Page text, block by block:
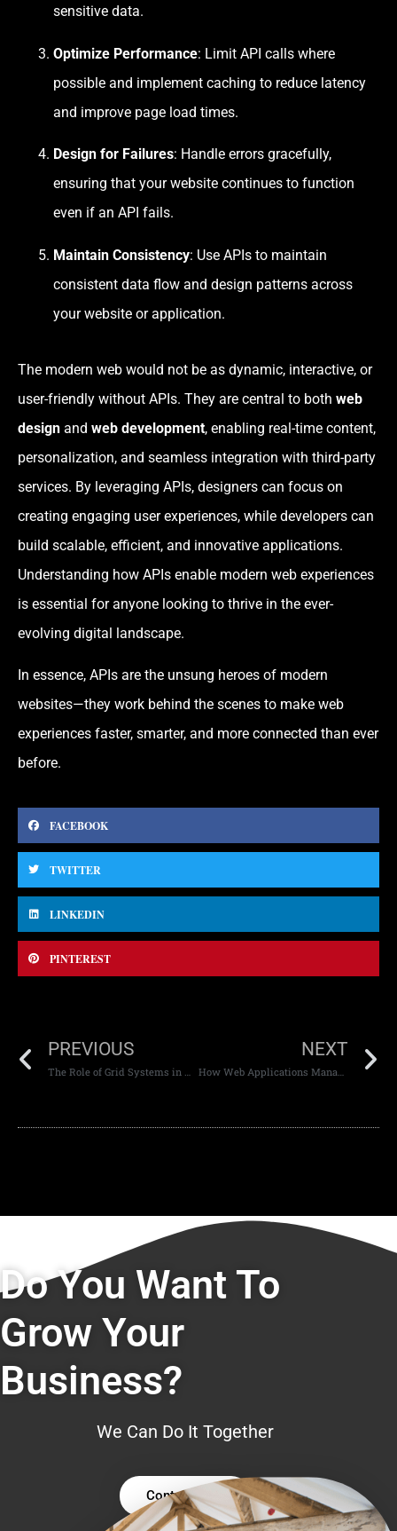
sensitive data.
Optimize Performance: Limit API calls where
possible and implement caching to reduce latency
and improve page load times.
Design for Failures: Handle errors gracefully,
ensuring that your website continues to function
even if an API fails.
Maintain Consistency: Use APIs to maintain
consistent data flow and design patterns across
your website or application.
The modern web would not be as dynamic, interactive, or
user-friendly without APIs. They are central to both web
design and web development, enabling real-time content,
personalization, and seamless integration with third-party
services. By leveraging APIs, designers can focus on
creating engaging user experiences, while developers can
build scalable, efficient, and innovative applications.
Understanding how APIs enable modern web experiences
is essential for anyone looking to thrive in the ever-
evolving digital landscape.
In essence, APIs are the unsung heroes of modern
websites—they work behind the scenes to make web
experiences faster, smarter, and more connected than ever
before.
FACEBOOK
TWITTER
LINKEDIN
PINTEREST
PREVIOUS
The Role of Grid Systems in Web Design
NEXT
How Web Applications Manage High Traffic
Do You Want To
Grow Your
Business?
We Can Do It Together
Contact Us